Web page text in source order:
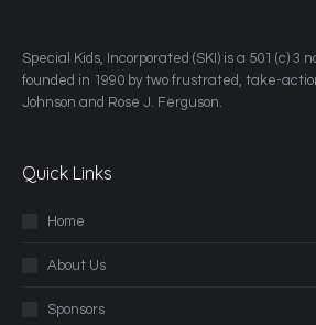
​Special Kids, Incorporated (SKI) is a 501 (c) 3
founded in 1990 by two frustrated, take-
Johnson and Rose J. Ferguson.
Quick Links
Home
About Us
Sponsors